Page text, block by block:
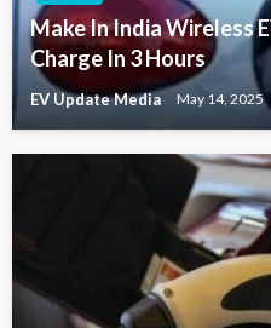
Make In India Wireless
Charge In 3 Hours
EV Update Media May 14, 2025